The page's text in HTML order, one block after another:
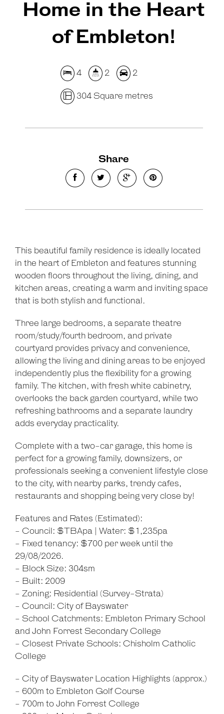
Leaflet| Map data ©OpenStreetMap
Show Map
Home in the Heart
of Embleton!
4 2 2
304 Square metres
Share
This beautiful family residence is ideally located
in the heart of Embleton and features stunning
wooden floors throughout the living, dining, and
kitchen areas, creating a warm and inviting space
that is both stylish and functional.
Three large bedrooms, a separate theatre
room/study/fourth bedroom, and private
courtyard provides privacy and convenience,
allowing the living and dining areas to be enjoyed
independently plus the flexibility for a growing
family. The kitchen, with fresh white cabinetry,
overlooks the back garden courtyard, while two
refreshing bathrooms and a separate laundry
adds everyday practicality.
Complete with a two-car garage, this home is
perfect for a growing family, downsizers, or
professionals seeking a convenient lifestyle close
to the city, with nearby parks, trendy cafes,
restaurants and shopping being very close by!
Features and Rates (Estimated):
- Council: $TBApa | Water: $1,235pa
- Fixed tenancy: $700 per week until the
29/08/2026.
- Block Size: 304sm
- Built: 2009
- Zoning: Residential (Survey-Strata)
- Council: City of Bayswater
- School Catchments: Embleton Primary School
and John Forrest Secondary College
- Closest Private Schools: Chisholm Catholic
College
- City of Bayswater Location Highlights (approx.)
- 600m to Embleton Golf Course
- 700m to John Forrest College